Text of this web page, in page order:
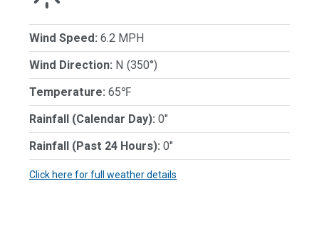
Wind Speed: 6.2 MPH
Wind Direction: N (350°)
Temperature: 65℉
Rainfall (Calendar Day): 0"
Rainfall (Past 24 Hours): 0"
Click here for full weather details